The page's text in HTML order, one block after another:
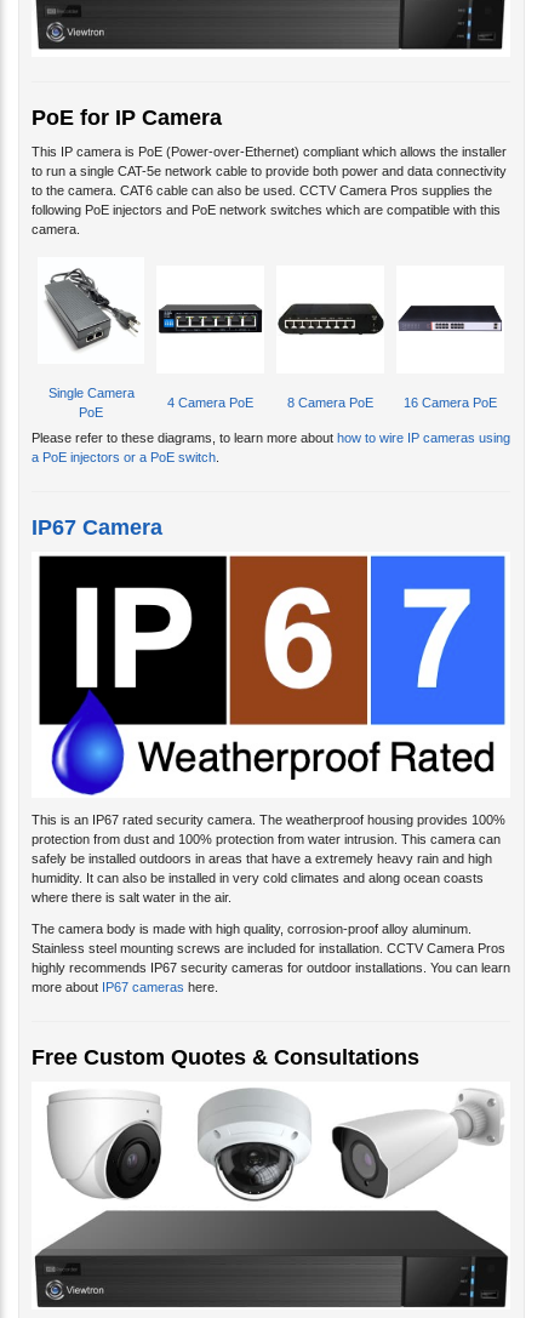
PoE for IP Camera
This IP camera is PoE (Power-over-Ethernet) compliant which allows the installer
to run a single CAT-5e network cable to provide both power and data connectivity
to the camera. CAT6 cable can also be used. CCTV Camera Pros supplies the
following PoE injectors and PoE network switches which are compatible with this
camera.
Single Camera
PoE
4 Camera PoE 8 Camera PoE 16 Camera PoE
Please refer to these diagrams, to learn more about how to wire IP cameras using
a PoE injectors or a PoE switch.
IP67 Camera
This is an IP67 rated security camera. The weatherproof housing provides 100%
protection from dust and 100% protection from water intrusion. This camera can
safely be installed outdoors in areas that have a extremely heavy rain and high
humidity. It can also be installed in very cold climates and along ocean coasts
where there is salt water in the air.
The camera body is made with high quality, corrosion-proof alloy aluminum.
Stainless steel mounting screws are included for installation. CCTV Camera Pros
highly recommends IP67 security cameras for outdoor installations. You can learn
more about IP67 cameras here.
Free Custom Quotes & Consultations